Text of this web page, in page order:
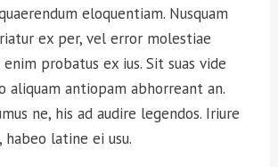
eloquentiam. Nusquam
ex per, vel error molestiae
probatus ex ius. Sit suas vide
aliquam antiopam abhorreant an.
ne, his ad audire legendos. Iriure
latine ei usu.